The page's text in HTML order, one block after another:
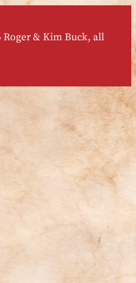
Roger & Kim Buck, all